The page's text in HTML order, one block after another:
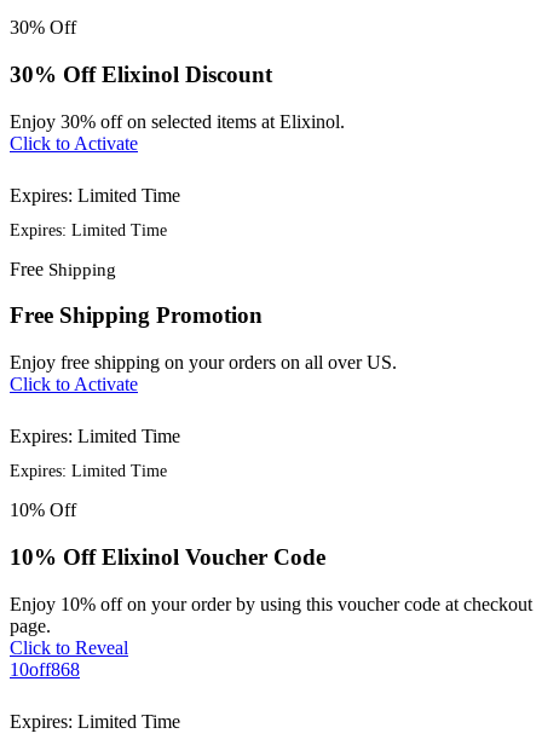
30% Off
30% Off Elixinol Discount
Enjoy 30% off on selected items at Elixinol.
Click to Activate
Expires: Limited Time
Expires: Limited Time
Free Shipping
Free Shipping Promotion
Enjoy free shipping on your orders on all over US.
Click to Activate
Expires: Limited Time
Expires: Limited Time
10% Off
10% Off Elixinol Voucher Code
Enjoy 10% off on your order by using this voucher code at checkout
page.
Click to Reveal
10off868
Expires: Limited Time